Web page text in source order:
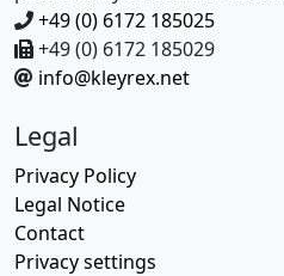
+49 (0) 6172 185025
+49 (0) 6172 185029
info@kleyrex.net
Legal
Privacy Policy
Legal Notice
Contact
Privacy settings